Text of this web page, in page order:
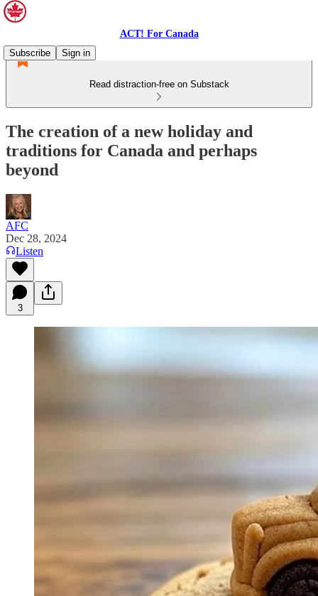
ACT! For Canada
Subscribe
Sign in
Read distraction-free on Substack
The creation of a new holiday and
traditions for Canada and perhaps
beyond
AFC
Dec 28, 2024
Listen
3